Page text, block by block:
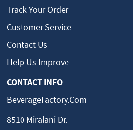
Track Your Order
Customer Service
Contact Us
Help Us Improve
CONTACT INFO
BeverageFactory.com
8510 Miralani Dr.